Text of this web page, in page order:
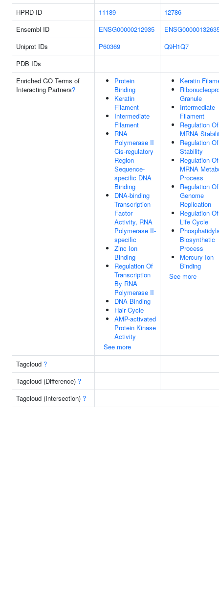
HPRD ID
11189
12786
Ensembl ID
ENSG00000212935
Uniprot IDs
P60369
Q9H1Q7
PDB IDs
Enriched GO Terms of
Interacting Partners?
Protein
Binding
Keratin
Filament
Intermediate
Filament
RNA
Polymerase II
Cis-regulatory
Region
Sequence-
specific DNA
Binding
DNA-binding
Transcription
Factor
Activity, RNA
Polymerase II-
specific
Zinc Ion
Binding
Regulation Of
Transcription
By RNA
Polymerase II
DNA Binding
Hair Cycle
AMP-activated
Protein Kinase
Activity
See more
Keratin
Granule
Intermediate
Filament
Regulation Of
MRNA
Regulation
Stability
Regulation Of
MRNA
Process
Regulation
Genome
Replication
Regulation
Life Cycle
Biosynthetic
Process
Mercury Ion
Binding
See more
Tagcloud ?
Tagcloud (Difference) ?
Tagcloud (Intersection) ?